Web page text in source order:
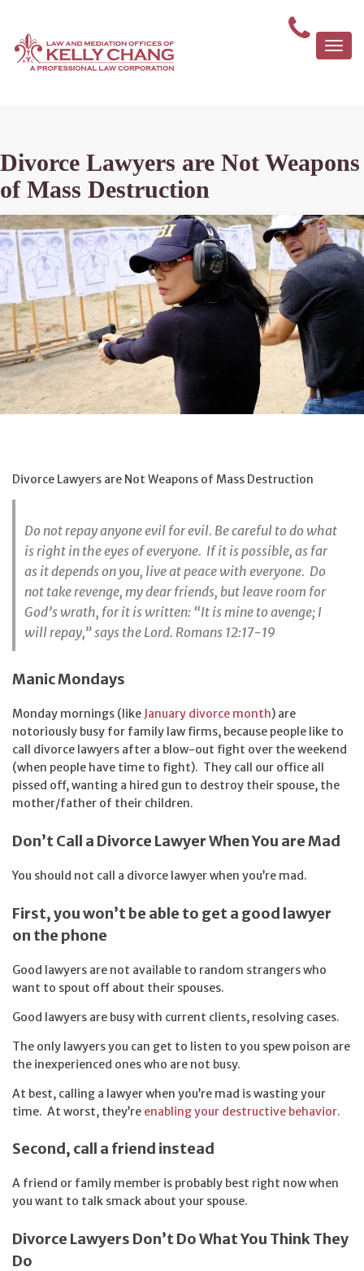
Divorce Lawyers are Not Weapons
of Mass Destruction
Divorce Lawyers are Not Weapons of Mass Destruction
Do not repay anyone evil for evil. Be careful to do what
is right in the eyes of everyone. If it is possible, as far
as it depends on you, live at peace with everyone. Do
not take revenge, my dear friends, but leave room for
God’s wrath, for it is written: “It is mine to avenge; I
will repay,” says the Lord. Romans 12:17-19
Manic Mondays
Monday mornings (like January divorce month) are
notoriously busy for family law firms, because people like to
call divorce lawyers after a blow-out fight over the weekend
(when people have time to fight). They call our office all
pissed off, wanting a hired gun to destroy their spouse, the
mother/father of their children.
Don’t Call a Divorce Lawyer When You are Mad
You should not call a divorce lawyer when you’re mad.
First, you won’t be able to get a good lawyer
on the phone
Good lawyers are not available to random strangers who
want to spout off about their spouses.
Good lawyers are busy with current clients, resolving cases.
The only lawyers you can get to listen to you spew poison are
the inexperienced ones who are not busy.
At best, calling a lawyer when you’re mad is wasting your
time. At worst, they’re enabling your destructive behavior.
Second, call a friend instead
A friend or family member is probably best right now when
you want to talk smack about your spouse.
Divorce Lawyers Don’t Do What You Think They
Do